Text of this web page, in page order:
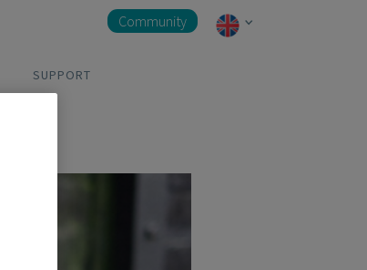
SUPPORT
Community